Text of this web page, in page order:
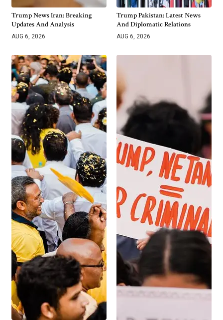
Trump News Iran: Breaking
Updates And Analysis
AUG 6, 2026
Trump Pakistan: Latest News
And Diplomatic Relations
AUG 6, 2026